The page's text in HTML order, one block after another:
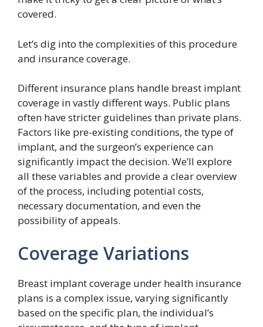
covered.
Let’s dig into the complexities of this procedure
and insurance coverage.
Different insurance plans handle breast implant
coverage in vastly different ways. Public plans
often have stricter guidelines than private plans.
Factors like pre-existing conditions, the type of
implant, and the surgeon’s experience can
significantly impact the decision. We’ll explore
all these variables and provide a clear overview
of the process, including potential costs,
necessary documentation, and even the
possibility of appeals.
Coverage Variations
Breast implant coverage under health insurance
plans is a complex issue, varying significantly
based on the specific plan, the individual’s